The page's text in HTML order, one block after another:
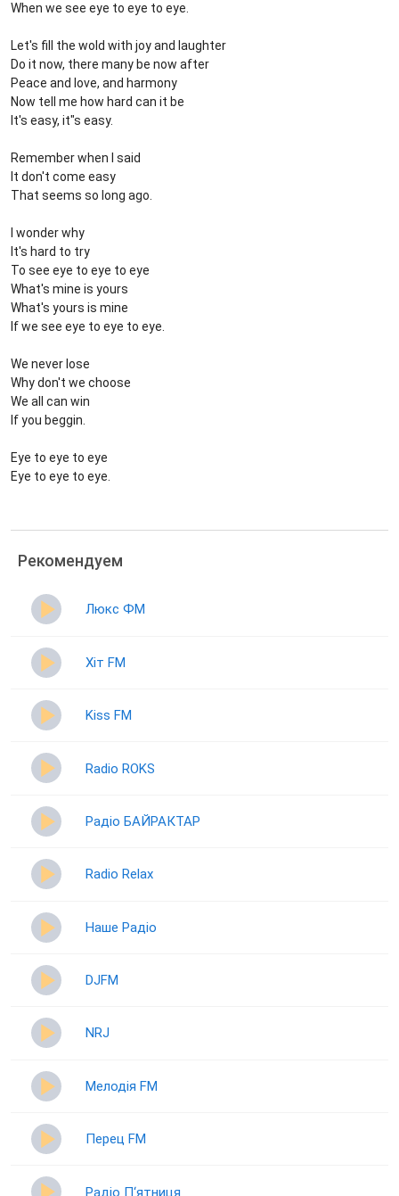
When we see eye to eye to eye.
Let's fill the wold with joy and laughter
Do it now, there many be now after
Peace and love, and harmony
Now tell me how hard can it be
It's easy, it"s easy.
Remember when I said
It don't come easy
That seems so long ago.
I wonder why
It's hard to try
To see eye to eye to eye
What's mine is yours
What's yours is mine
If we see eye to eye to eye.
We never lose
Why don't we choose
We all can win
If you beggin.
Eye to eye to eye
Eye to eye to eye.
Рекомендуем
Люкс ФМ
Хіт FM
Kiss FM
Radio ROKS
Радіо БАЙРАКТАР
Radio Relax
Наше Радіо
DJFM
NRJ
Мелодія FM
Перец FM
Радіо П‘ятниця